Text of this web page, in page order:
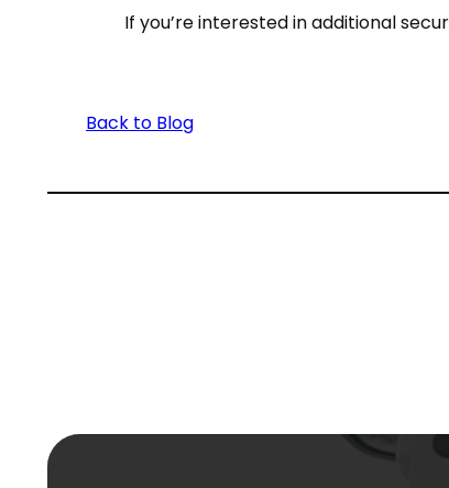
If you’re interested in additional
Back to Blog